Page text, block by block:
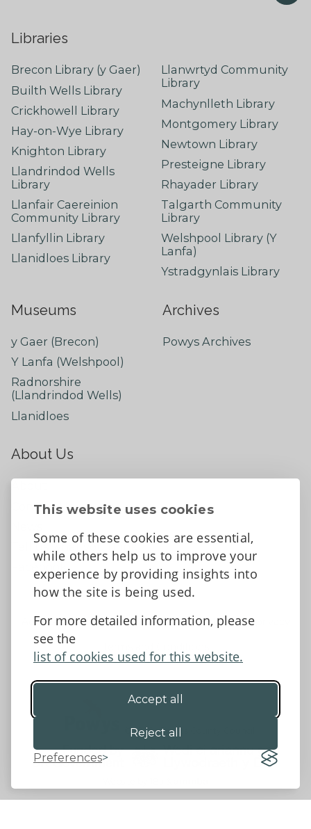
This website uses cookies
Some of these cookies are essential,
while others help us to improve your
experience by providing insights into
how the site is being used.
For more detailed information, please
see the
list of cookies used for this website.
Accept all
Reject all
Preferences
Libraries
Brecon Library (y Gaer)
Builth Wells Library
Crickhowell Library
Hay-on-Wye Library
Knighton Library
Llandrindod Wells
Library
Llanfair Caereinion
Community Library
Llanfyllin Library
Llanidloes Library
Llanwrtyd Community
Library
Machynlleth Library
Montgomery Library
Newtown Library
Presteigne Library
Rhayader Library
Talgarth Community
Library
Welshpool Library (Y
Lanfa)
Ystradgynlais Library
Museums
y Gaer (Brecon)
Y Lanfa (Welshpool)
Radnorshire
(Llandrindod Wells)
Llanidloes
Archives
Powys Archives
About Us
Contact Us
Tell us what you think
Accessibility Statement
Data protection and privacy
©2026 - Powys County Council